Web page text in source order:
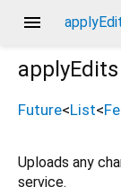
menu
applyEdits
Future<List<
Uploads any
service.